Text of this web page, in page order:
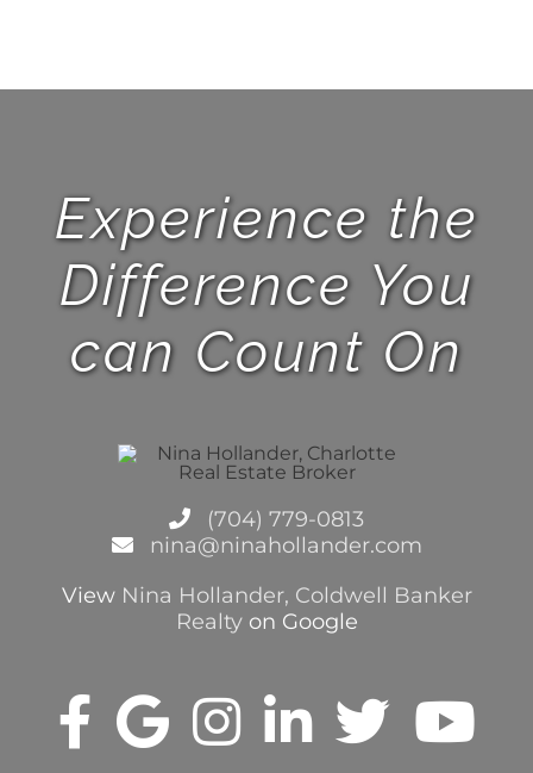
Experience the
Difference You
can Count On
(704) 779-0813
nina@ninahollander.com
View Nina Hollander, Coldwell Banker
Realtyon Google